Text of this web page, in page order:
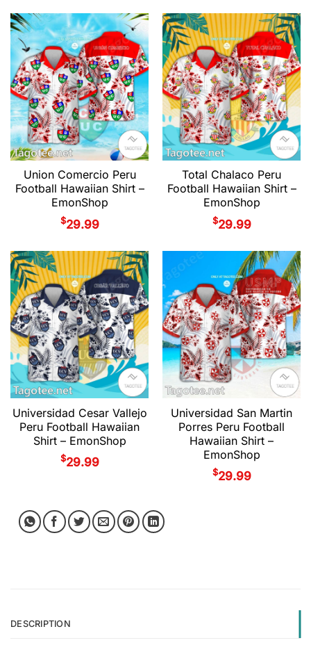
Union Comercio Peru
Football Hawaiian Shirt –
EmonShop
$29.99
Total Chalaco Peru
Football Hawaiian Shirt –
EmonShop
$29.99
Universidad Cesar Vallejo
Peru Football Hawaiian
Shirt – EmonShop
$29.99
Universidad San Martin
Porres Peru Football
Hawaiian Shirt –
EmonShop
$29.99
DESCRIPTION